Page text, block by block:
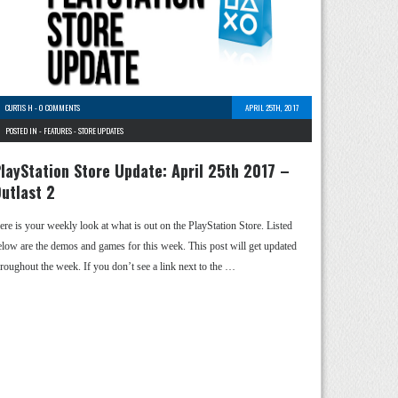
CURTIS H -0 COMMENTS
APRIL 25TH, 2017
POSTED IN - FEATURES-STORE UPDATES
Store Update: April 25th 2017 –
2
is your weekly look at what is out on the PlayStation Store. Listed
are the demos and games for this week. This post will get updated
the week. If you don’t see a link next to the …